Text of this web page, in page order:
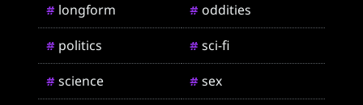
# longform # oddities
# politics # sci-fi
# science # sex